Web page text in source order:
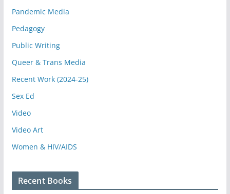
Pandemic Media
Pedagogy
Public Writing
Queer & Trans Media
Recent Work (2024-25)
Sex Ed
Video
Video Art
Women & HIV/AIDS
Recent Books